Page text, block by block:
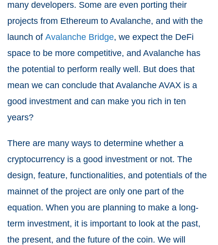
many developers. Some are even porting their
projects from Ethereum to Avalanche, and with the
launch of Avalanche Bridge, we expect the DeFi
space to be more competitive, and Avalanche has
the potential to perform really well. But does that
mean we can conclude that Avalanche AVAX is a
good investment and can make you rich in ten
years?
There are many ways to determine whether a
cryptocurrency is a good investment or not. The
design, feature, functionalities, and potentials of the
mainnet of the project are only one part of the
equation. When you are planning to make a long-
term investment, it is important to look at the past,
the present, and the future of the coin. We will